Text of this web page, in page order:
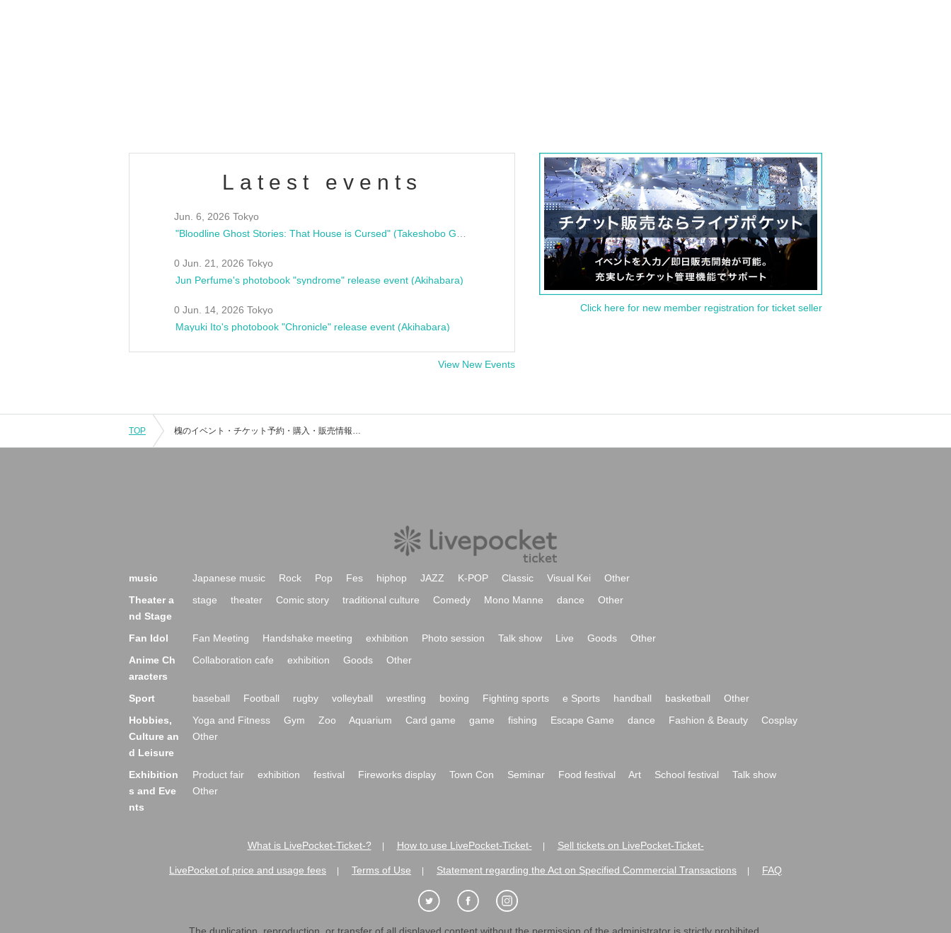
Latest events
Jun. 6, 2026 Tokyo
0 Jun. 21, 2026 Tokyo
Jun Perfume's photobook "syndrome" release event (Akihabara)
0 Jun. 14, 2026 Tokyo
Mayuki Ito's photobook "Chronicle" release event (Akihabara)
View New Events
Click here for new member registration for ticket seller
TOP 槐のイベント・チケット予約・購入・販売情報一覧
music Japanese music Rock Pop Fes hiphop JAZZ K-POP Classic Visual Kei
Other
Theater a
nd Stage
stage theater Comic story traditional culture Comedy Mono Manne dance Other
Fan Idol Fan Meeting Handshake meeting exhibition Photo session Talk show Live Goods
Other
Anime Ch
aracters
Collaboration cafe exhibition Goods Other
Sport baseball Football rugby volleyball wrestling boxing Fighting sports e Sports handball basketball
Other
Hobbies,
Culture an
d Leisure
Yoga and Fitness Gym Zoo Aquarium Card game game fishing Escape Game dance Fashion & Beauty
Cosplay
Other
Exhibition
s and Eve
nts
Product fair exhibition festival Fireworks display Town Con Seminar Food festival Art School festival
Talk show
Other
What is LivePocket-Ticket-? How to use LivePocket-Ticket- Sell tickets on LivePocket-Ticket-
LivePocket of price and usage fees Terms of Use Statement regarding the Act on Specified Commercial Transactions FAQ